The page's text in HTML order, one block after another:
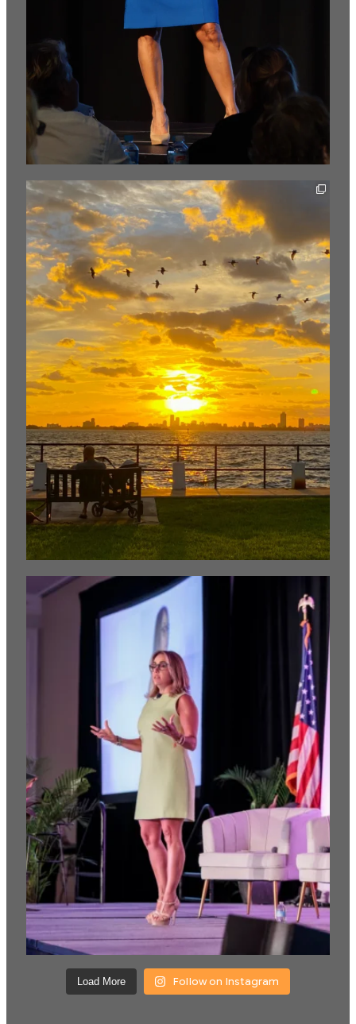
Load More Follow on Instagram